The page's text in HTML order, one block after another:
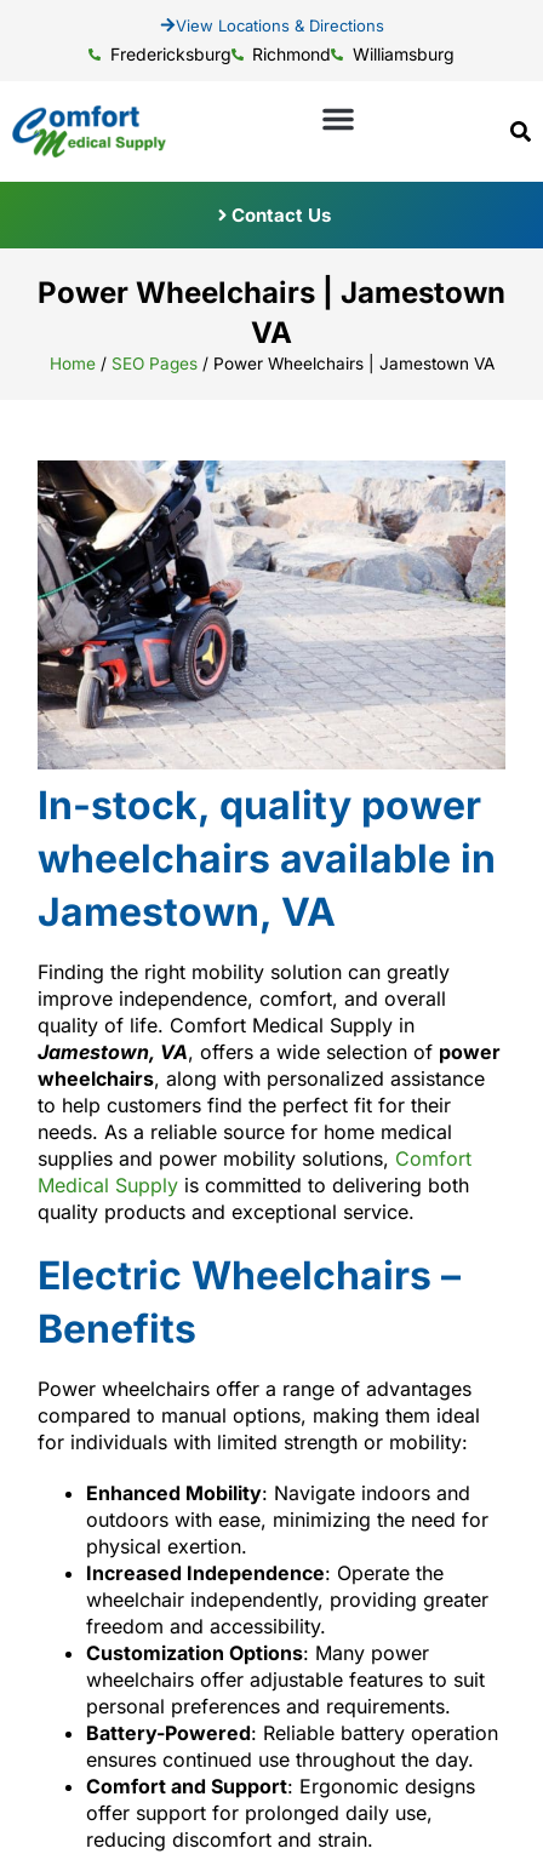
View Locations & Directions
Fredericksburg Richmond Williamsburg
Contact Us
Power Wheelchairs | Jamestown
VA
Home/ SEO Pages/ Power Wheelchairs | Jamestown VA
In-stock, quality power
wheelchairs available in
Jamestown, VA
Finding the right mobility solution can greatly
improve independence, comfort, and overall
quality of life. Comfort Medical Supply in
Jamestown, VA, offers a wide selection of power
wheelchairs, along with personalized assistance
to help customers find the perfect fit for their
needs. As a reliable source for home medical
supplies and power mobility solutions, Comfort
Medical Supplyis committed to delivering both
quality products and exceptional service.
Electric Wheelchairs –
Benefits
Power wheelchairs offer a range of advantages
compared to manual options, making them ideal
for individuals with limited strength or mobility:
Enhanced Mobility: Navigate indoors and
outdoors with ease, minimizing the need for
physical exertion.
Increased Independence: Operate the
wheelchair independently, providing greater
freedom and accessibility.
Customization Options: Many power
wheelchairs offer adjustable features to suit
personal preferences and requirements.
Battery-Powered: Reliable battery operation
ensures continued use throughout the day.
Comfort and Support: Ergonomic designs
offer support for prolonged daily use,
reducing discomfort and strain.